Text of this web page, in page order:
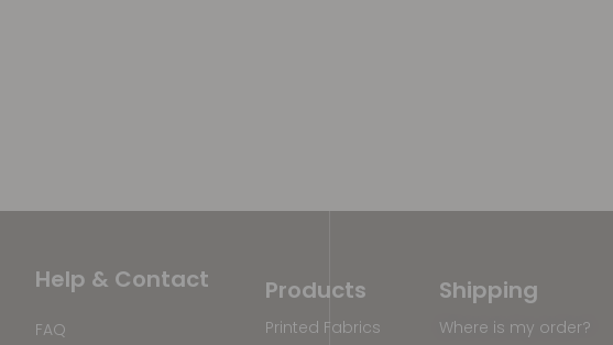
Help & Contact
FAQ
Shipping
Where is my order?
Products
Printed Fabrics